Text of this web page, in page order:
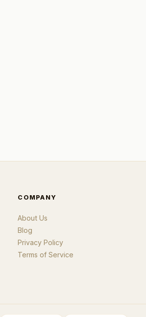
COMPANY
About Us
Blog
Privacy Policy
Terms of Service